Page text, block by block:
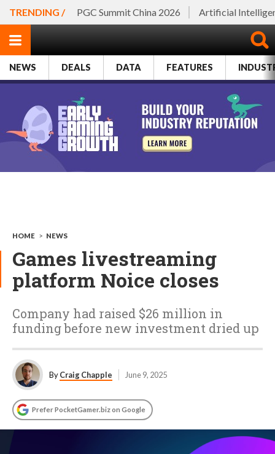
TRENDING / PGC Summit China 2026 Artificial
NEWS DEALS DATA FEATURES
HOME > NEWS
Games livestreaming
platform Noice closes
Company had raised $26 million in
funding before new investment dried up
ByCraig Chapple June 9, 2025
Prefer PocketGamer.biz on Google